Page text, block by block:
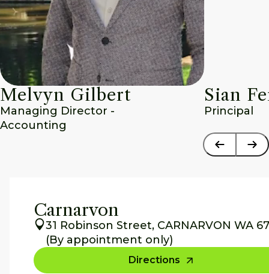
Melvyn Gilbert
Managing Director -
Accounting
Sian
Principal
Carnarvon
31 Robinson Street, CARNARVON WA
(By appointment only)
Directions